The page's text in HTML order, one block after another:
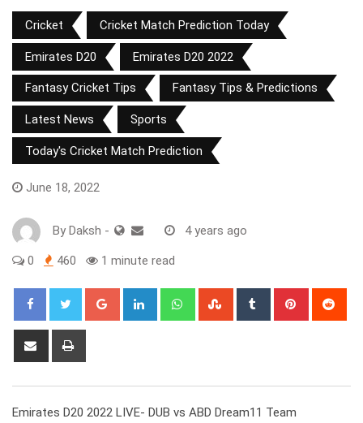
Cricket Cricket Match Prediction Today
Emirates D20 Emirates D20 2022
Fantasy Cricket Tips Fantasy Tips & Predictions
Latest News Sports
Today's Cricket Match Prediction
June 18, 2022
By Daksh - 4 years ago
0 460 1 minute read
Google+ LinkedIn WhatsappStumbleUpon
Tumblr Pinterest
Share
Emirates D20 2022 LIVE- DUB vs ABD Dream11 Team